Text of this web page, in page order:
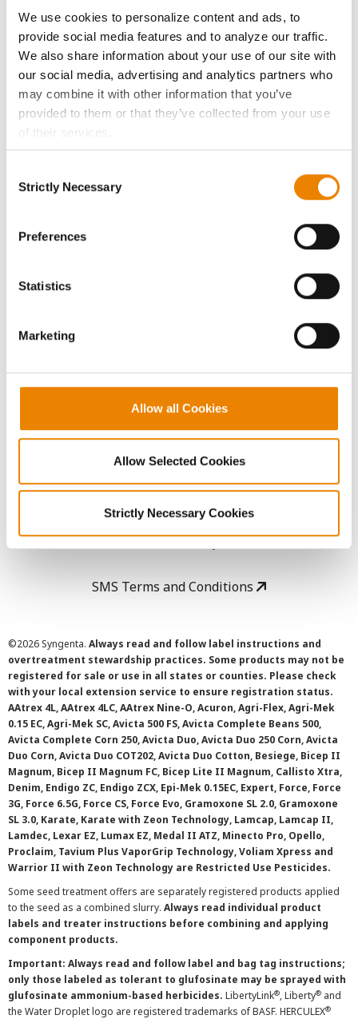
We use cookies to personalize content and ads, to
provide social media features and to analyze our traffic.
We also share information about your use of our site with
our social media, advertising and analytics partners who
may combine it with other information that you’ve
provided to them or that they’ve collected from your use
of their services.
If you want to only allow Selected Cookies, tick the
click on the grey button (Allow Selected Cookies).
because the website cannot function properly without
Selection
Strictly Necessary
Preferences
Statistics
Marketing
Allow all Cookies
Allow Selected Cookies
Strictly Necessary Cookies
History
Become a Seed Advisor
Copyright
User Agreement
Privacy Policy
Cookie Policy
SMS Terms and Conditions
©2026 Syngenta. Always read and follow label instructions and
overtreatment stewardship practices. Some products may not be
registered for sale or use in all states or counties. Please check
with your local extension service to ensure registration status.
AAtrex 4L, AAtrex 4LC, AAtrex Nine-O, Acuron, Agri-Flex, Agri-Mek
0.15 EC, Agri-Mek SC, Avicta 500 FS, Avicta Complete Beans 500,
Avicta Complete Corn 250, Avicta Duo, Avicta Duo 250 Corn, Avicta
Duo Corn, Avicta Duo COT202, Avicta Duo Cotton, Besiege, Bicep II
Magnum, Bicep II Magnum FC, Bicep Lite II Magnum, Callisto Xtra,
Denim, Endigo ZC, Endigo ZCX, Epi-Mek 0.15EC, Expert, Force, Force
3G, Force 6.5G, Force CS, Force Evo, Gramoxone SL 2.0, Gramoxone
SL 3.0, Karate, Karate with Zeon Technology, Lamcap, Lamcap II,
Lamdec, Lexar EZ, Lumax EZ, Medal II ATZ, Minecto Pro, Opello,
Proclaim, Tavium Plus VaporGrip Technology, Voliam Xpress and
Warrior II with Zeon Technology are Restricted Use Pesticides.
Some seed treatment offers are separately registered products applied
to the seed as a combined slurry. Always read individual product
labels and treater instructions before combining and applying
component products.
Important: Always read and follow label and bag tag instructions;
only those labeled as tolerant to glufosinate may be sprayed with
glufosinate ammonium-based herbicides. LibertyLink®, Liberty® and
the Water Droplet logo are registered trademarks of BASF. HERCULEX®